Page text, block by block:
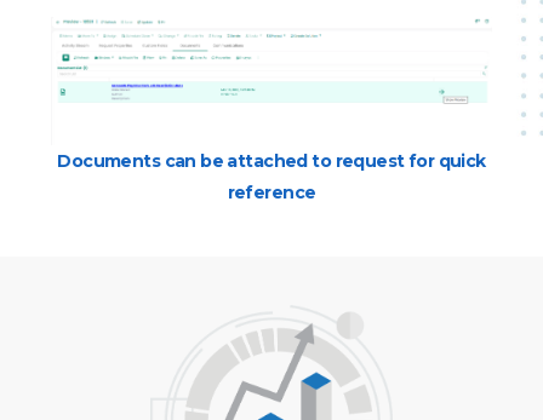
Documents can be attached to request for quick
reference